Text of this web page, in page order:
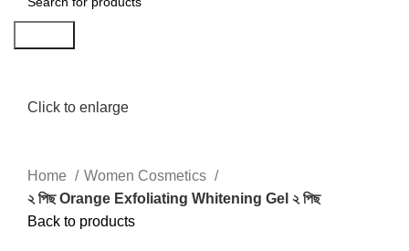
Click to enlarge
Home
Women Cosmetics
২ পিছ Orange Exfoliating Whitening Gel ২ পিছ
Back to products